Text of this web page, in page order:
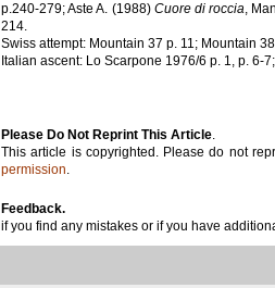
p.240-279; Aste A. (1988) Cuore di roccia,
214.
Swiss attempt: Mountain 37 p. 11; Mountain
Italian ascent: Lo Scarpone 1976/6 p. 1, p. 6-
Please Do Not Reprint This Article.
This article is copyrighted. Please do not
permission.
Feedback.
if you find any mistakes or if you have